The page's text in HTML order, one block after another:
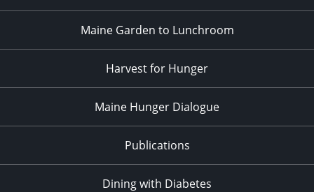
Maine Garden to Lunchroom
Harvest for Hunger
Maine Hunger Dialogue
Publications
Dining with Diabetes